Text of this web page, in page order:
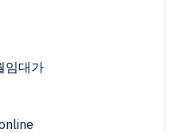
임대가